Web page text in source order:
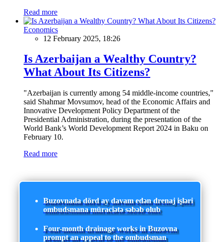
Read more
Economics
12 February 2025, 18:26
Is Azerbaijan a Wealthy Country?
What About Its Citizens?
"Azerbaijan is currently among 54 middle-income countries,"
said Shahmar Movsumov, head of the Economic Affairs and
Innovative Development Policy Department of the
Presidential Administration, during the presentation of the
World Bank’s World Development Report 2024 in Baku on
February 10.
Read more
Buzovnada dörd ay davam edən drenaj işləri
ombudsmana müraciətə səbəb olub
Four-month drainage works in Buzovna
prompt an appeal to the ombudsman